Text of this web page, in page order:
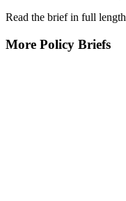
Read the brief in full length
More Policy Briefs